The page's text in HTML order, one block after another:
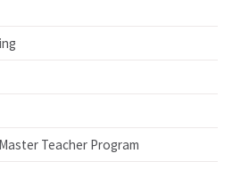
Teacher Program